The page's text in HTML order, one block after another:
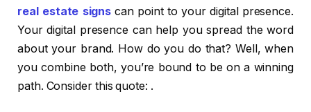
real estate signs can point to your digital presence.
Your digital presence can help you spread the word
about your brand. How do you do that? Well, when
you combine both, you’re bound to be on a winning
path. Consider this quote: .